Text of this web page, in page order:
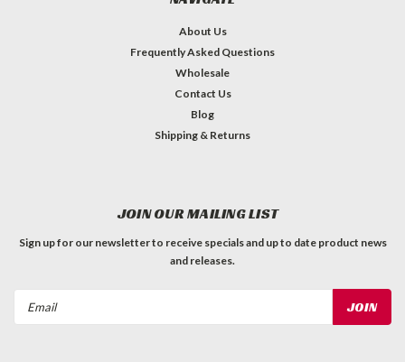
About Us
Frequently Asked Questions
Wholesale
Contact Us
Blog
Shipping & Returns
JOIN OUR MAILING LIST
Sign up for our newsletter to receive specials and up to date product news
and releases.